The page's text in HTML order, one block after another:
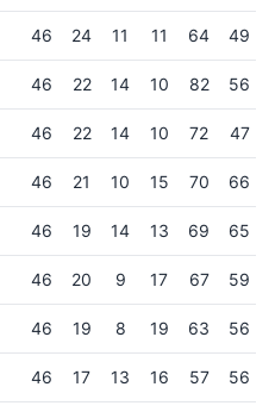
46 24 11 11 64 49
46 22 14 10 82 56
46 22 14 10 72 47
46 21 10 15 70 66
46 19 14 13 69 65
46 20 9 17 67 59
46 19 8 19 63 56
46 17 13 16 57 56